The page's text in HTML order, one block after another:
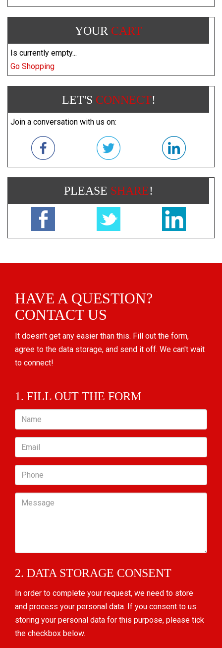
YOUR CART
Is currently empty...
Go Shopping
LET'S CONNECT!
Join a conversation with us on:
PLEASE SHARE!
HAVE A QUESTION?
CONTACT US
It doesn't get any easier than this. Fill out the form,
agree to the data storage, and send it off. We can't wait
to connect!
1. FILL OUT THE FORM
Name
Email
Phone
Message
2. DATA STORAGE CONSENT
In order to complete your request, we need to store
and process your personal data. If you consent to us
storing your personal data for this purpose, please tick
the checkbox below.